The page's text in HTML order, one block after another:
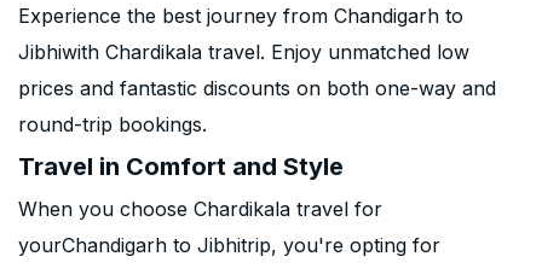
Experience the best journey from Chandigarh to
Jibhiwith Chardikala travel. Enjoy unmatched low
prices and fantastic discounts on both one-way and
round-trip bookings.
Travel in Comfort and Style
When you choose Chardikala travel for
yourChandigarh to Jibhitrip, you're opting for